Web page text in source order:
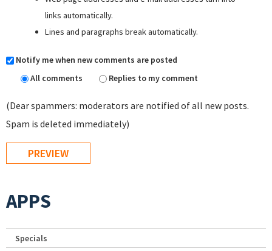
links automatically.
Lines and paragraphs break automatically.
Notify me when new comments are posted
All comments
Replies to my comment
(Dear spammers: moderators are notified of all new posts.
Spam is deleted immediately)
APPS
Specials